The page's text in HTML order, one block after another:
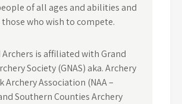
of all ages and abilities and
who wish to compete.
is affiliated with Grand
Society (GNAS) aka. Archery
Archery Association (NAA –
Southern Counties Archery